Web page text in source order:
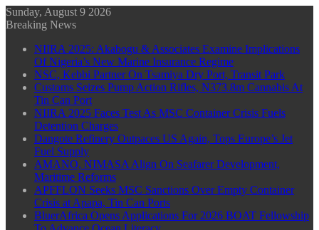
Sunday, August 9 2026
Breaking News
NIIRA 2025: Akabogu & Associates Examine Implications
Of Nigeria’s New Marine Insurance Regime
NSC, Kebbi Partner On Tsamiya Dry Port, Transit Park
Customs Seizes Pump Action Rifles, N373.8m Cannabis At
Tin Can Port
NIIRA 2025 Faces Test As MSC Container Crisis Fuels
Detention Charges
Dangote Refinery Outpaces US Again, Tops Europe’s Jet
Fuel Supply
AMANO, NIMASA Align On Seafarer Development,
Maritime Reforms
APFFLON Seeks MSC Sanctions Over Empty Container
Crisis at Apapa, Tin Can Ports
BluerAfrica Opens Applications For 2026 BOAT Fellowship